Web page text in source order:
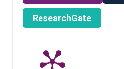
ResearchGate